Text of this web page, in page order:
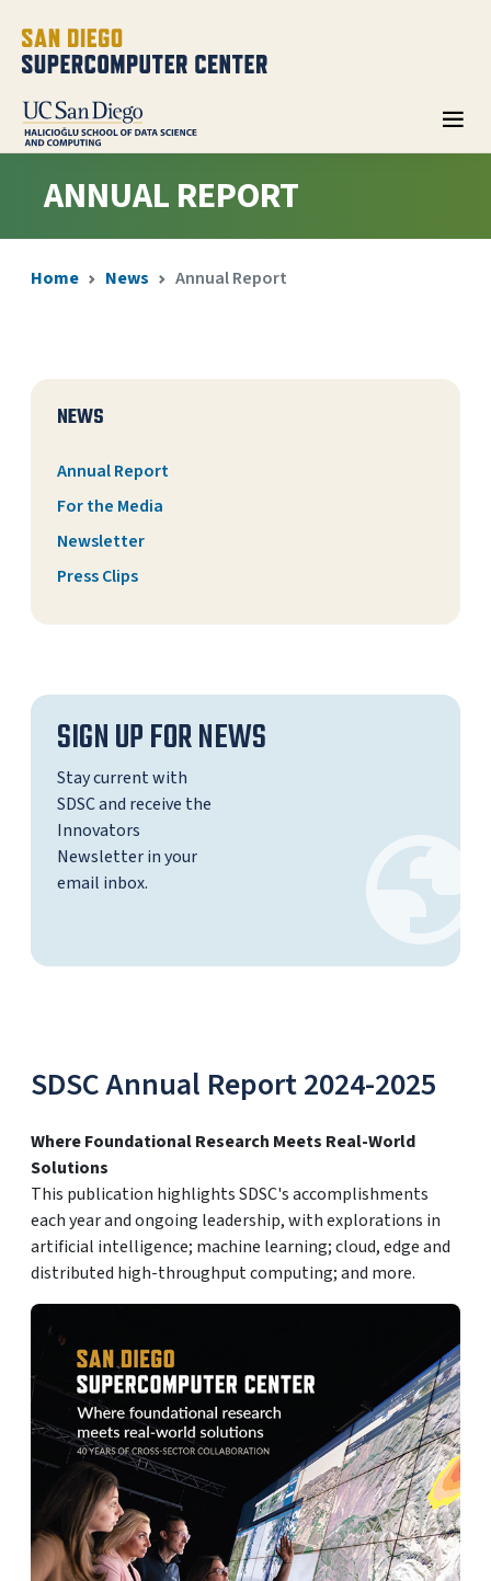
ANNUAL REPORT
Home News Annual Report
SDSC Annual Report 2024-2025
Where Foundational Research Meets Real-World
Solutions
This publication highlights SDSC's accomplishments
each year and ongoing leadership, with explorations in
artificial intelligence; machine learning; cloud, edge and
distributed high-throughput computing; and more.
NEWS
Annual Report
For the Media
Newsletter
Press Clips
SIGN UP FOR NEWS
Stay current with
SDSC and receive the
Innovators
Newsletter in your
email inbox.